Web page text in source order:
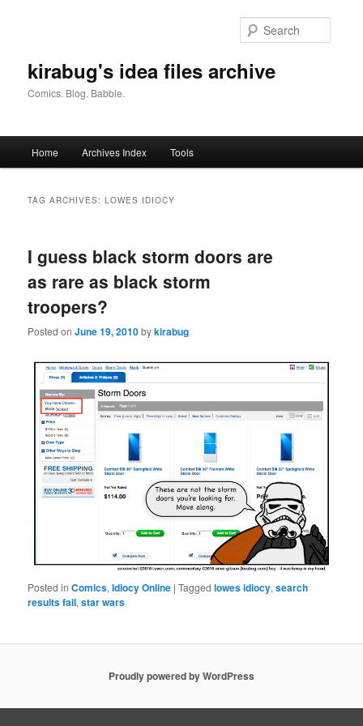
kirabug's idea files archive
Comics. Blog. Babble.
Home Archives Index Tools
TAG ARCHIVES:LOWES IDIOCY
I guess black storm doors are
as rare as black storm
troopers?
Posted onJune 19, 2010bykirabug
Posted in Comics,Idiocy Online |Tagged lowes idiocy,search
results fail,star wars
Proudly powered by WordPress